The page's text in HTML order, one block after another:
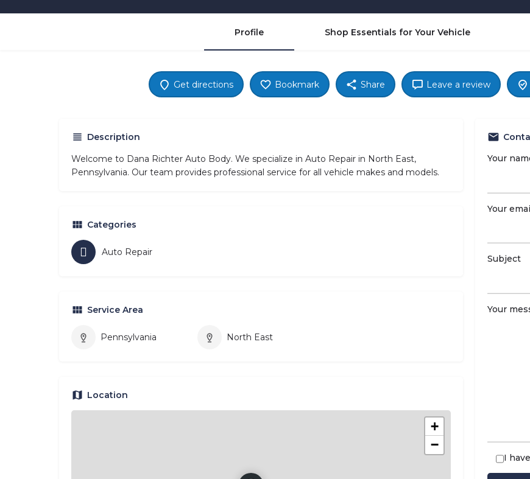
Profile Shop Essentials for Your Vehicle
Get directions Bookmark Share Leave a review
Description
Welcome to Dana Richter Auto Body. We specialize in Auto Repair in North East,
Pennsylvania. Our team provides professional service for all vehicle makes and models.
Categories
Auto Repair
Service Area
Pennsylvania North East
Location
+
−
Your
Your
Subject
Your
I